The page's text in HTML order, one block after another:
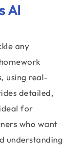
AI
any
using real-
detailed,
for
who want
understanding